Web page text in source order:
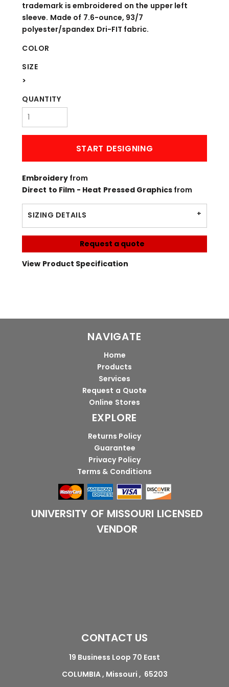
trademark is embroidered on the upper left
sleeve. Made of 7.6-ounce, 93/7
polyester/spandex Dri-FIT fabric.
COLOR
SIZE
>
QUANTITY
START DESIGNING
Embroidery from
Direct to Film - Heat Pressed Graphics from
SIZING DETAILS
Request a quote
View Product Specification
NAVIGATE
Home
Products
Services
Request a Quote
Online Stores
EXPLORE
Returns Policy
Guarantee
Privacy Policy
Terms & Conditions
UNIVERSITY OF MISSOURI LICENSED
VENDOR
CONTACT US
19 Business Loop 70 East
COLUMBIA , Missouri , 65203